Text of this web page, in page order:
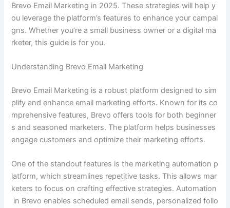
Brevo Email Marketing in 2025. These strategies will help y
ou leverage the platform’s features to enhance your campai
gns. Whether you’re a small business owner or a digital ma
rketer, this guide is for you.
Understanding Brevo Email Marketing
Brevo Email Marketing is a robust platform designed to sim
plify and enhance email marketing efforts. Known for its co
mprehensive features, Brevo offers tools for both beginner
s and seasoned marketers. The platform helps businesses
engage customers and optimize their marketing efforts.
One of the standout features is the marketing automation p
latform, which streamlines repetitive tasks. This allows mar
keters to focus on crafting effective strategies. Automation
in Brevo enables scheduled email sends, personalized follo